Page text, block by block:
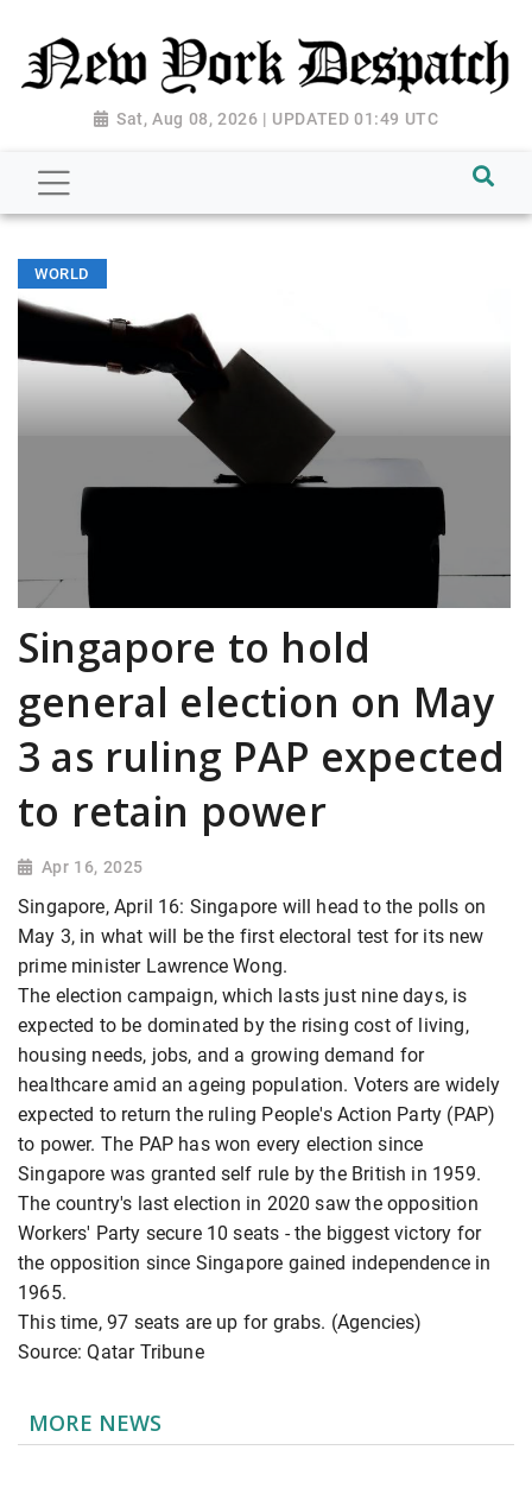
Sat, Aug 08, 2026 | UPDATED 01:49 UTC
WORLD
Singapore to hold
general election on May
3 as ruling PAP expected
to retain power
Apr 16, 2025
Singapore, April 16: Singapore will head to the polls on
May 3, in what will be the first electoral test for its new
prime minister Lawrence Wong.
The election campaign, which lasts just nine days, is
expected to be dominated by the rising cost of living,
housing needs, jobs, and a growing demand for
healthcare amid an ageing population. Voters are widely
expected to return the ruling People's Action Party (PAP)
to power. The PAP has won every election since
Singapore was granted self rule by the British in 1959.
The country's last election in 2020 saw the opposition
Workers' Party secure 10 seats - the biggest victory for
the opposition since Singapore gained independence in
1965.
This time, 97 seats are up for grabs. (Agencies)
Source: Qatar Tribune
MORE NEWS